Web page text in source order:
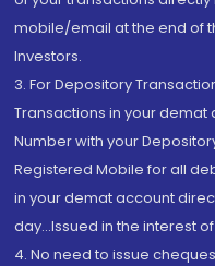
mobile/email at the end of
Investors.
3. For Depository
Transactions in your
Number with your
Registered Mobile for all
in your demat account
day...Issued in the interest
4. No need to issue